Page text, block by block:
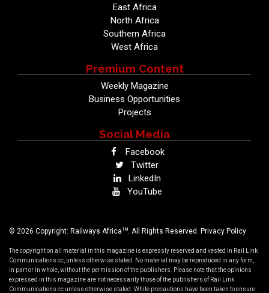
East Africa
North Africa
Southern Africa
West Africa
Premium Content
Weekly Magazine
Business Opportunities
Projects
Social Media
Facebook
Twitter
LinkedIn
YouTube
© 2026 Copyright: Railways AfricaTM. All Rights Reserved. Privacy Policy
The copyright on all material in this magazine is expressly reserved and vested in Rail Link
Communications cc, unless otherwise stated. No material may be reproduced in any form,
in part or in whole, without the permission of the publishers. Please note that the opinions
expressed in this magazine are not necessarily those of the publishers of Rail Link
Communications cc unless otherwise stated. While precautions have been taken to ensure